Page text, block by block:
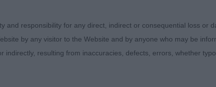
FAQs
and responsibility for any direct, indirect or consequential loss or
by any visitor to the Website and by anyone who may be
indirectly, resulting from inaccuracies, defects, errors, whether